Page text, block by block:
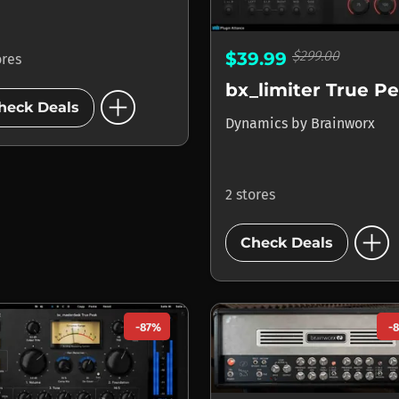
Deals add_circle
$39.99 $299.00
bx_limiter True
Dynamics by Brainworx
2 stores
Check Deals add_circle
-87% -